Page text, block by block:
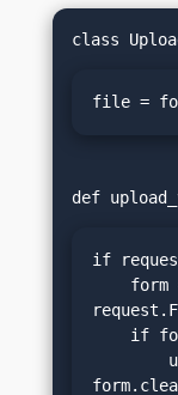
file =
if